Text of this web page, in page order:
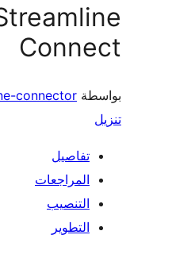
streamline-connector